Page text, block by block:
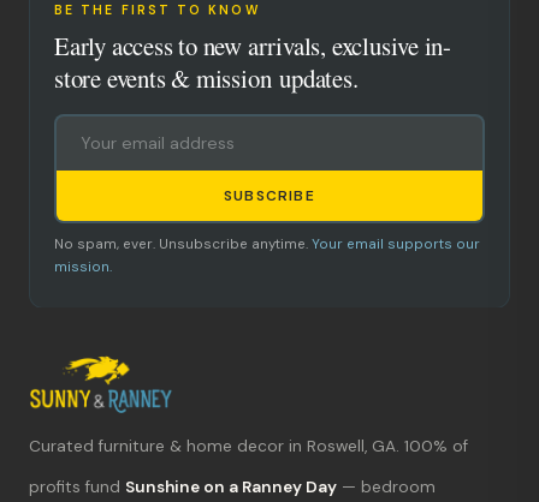
BE THE FIRST TO KNOW
Early access to new arrivals, exclusive in-
store events & mission updates.
SUBSCRIBE
No spam, ever. Unsubscribe anytime. Your email supports our
mission.
Curated furniture & home decor in Roswell, GA. 100% of
profits fund Sunshine on a Ranney Day — bedroom